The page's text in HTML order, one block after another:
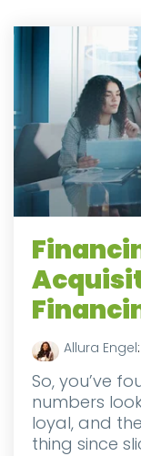
Allura Engel:
So, you’ve
numbers
loyal, and
thing since